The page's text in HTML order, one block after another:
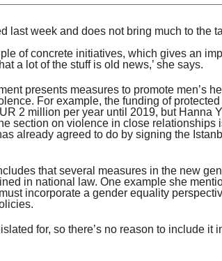
last week and does not bring much to the
of concrete initiatives, which gives an
a lot of the stuff is old news,’ she says.
presents measures to promote men’s
For example, the funding of
2 million per year until 2019, but Hanna
section on violence in close relationships
already agreed to do by signing the
that several measures in the new
in national law. One example she
incorporate a gender equality
for, so there’s no reason to include it